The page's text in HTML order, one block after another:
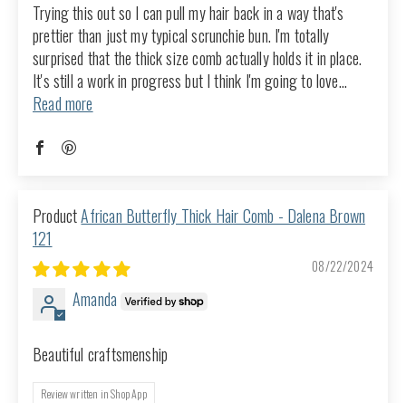
Trying this out so I can pull my hair back in a way that's
prettier than just my typical scrunchie bun. I'm totally
surprised that the thick size comb actually holds it in place.
It's still a work in progress but I think I'm going to love...
Read more
African Butterfly Thick Hair Comb - Dalena Brown
121
08/22/2024
Amanda
Beautiful craftsmenship
Review written in Shop App